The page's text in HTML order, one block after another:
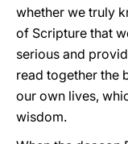
whether we truly
of Scripture that
serious and
read together the
our own lives,
wisdom.